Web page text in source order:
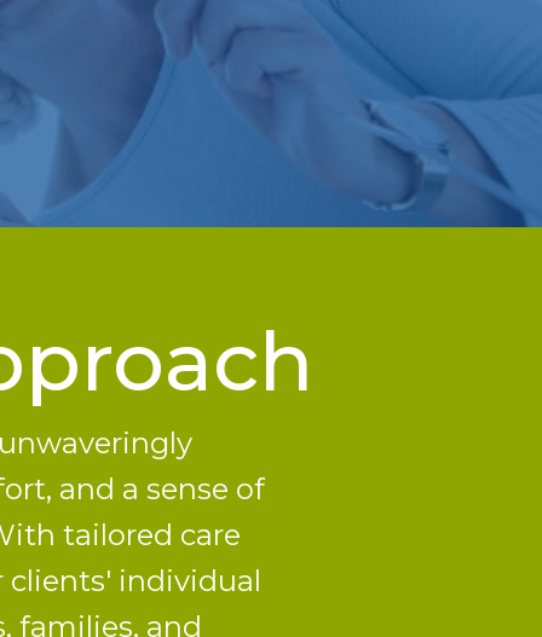
and a sense of
tailored care
clients' individual
families, and